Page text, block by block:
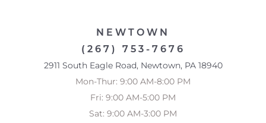
NEWTOWN
(267) 753-7676
2911 South Eagle Road, Newtown, PA 18940
Mon-Thur: 9:00 AM-8:00 PM
Fri: 9:00 AM-5:00 PM
Sat: 9:00 AM-3:00 PM